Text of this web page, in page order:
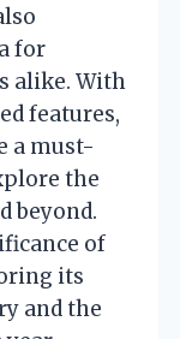
for
alike. With
features,
a must-
the
beyond.
of
its
and the